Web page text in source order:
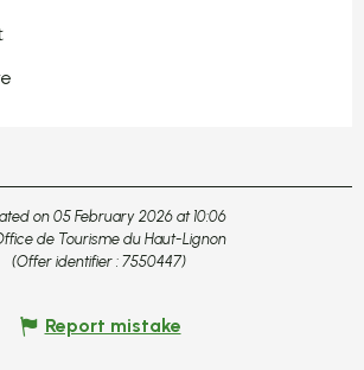
on 05 February 2026 at 10:06
de Tourisme du Haut-Lignon
(Offer identifier : 7550447)
Report mistake